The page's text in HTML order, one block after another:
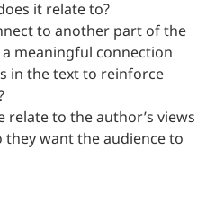
it relate to?
to another part of the
a meaningful connection
in the text to reinforce
relate to the author’s views
they want the audience to